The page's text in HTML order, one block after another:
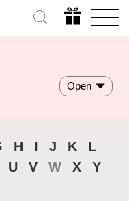
Open
H I J K
L
U V W X
Y